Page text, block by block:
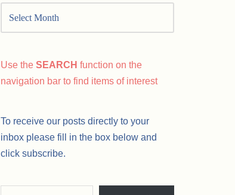
Use the SEARCH function on the
navigation bar to find items of interest
To receive our posts directly to your
inbox please fill in the box below and
click subscribe.